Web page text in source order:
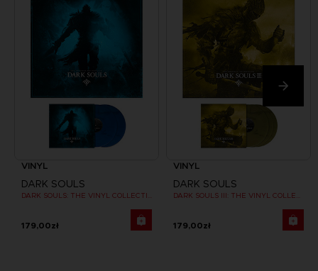
VINYL
DARK SOULS
179,00zł
VINYL
DARK SOULS
179,00zł